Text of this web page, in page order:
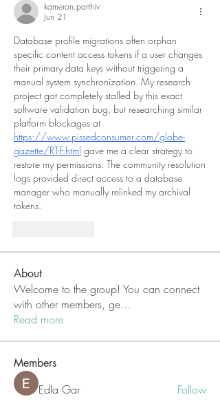
kameron.parthiv
Jun 21
Database profile migrations often orphan
specific content access tokens if a user changes
their primary data keys without triggering a
manual system synchronization. My research
project got completely stalled by this exact
software validation bug, but researching similar
https://www.pissedconsumer.com/globe-
gazette/RT-F.html gave me a clear strategy to
restore my permissions. The community resolution
logs provided direct access to a database
manager who manually relinked my archival
tokens.
About
Welcome to the group! You can connect
with other members, ge...
Read more
Members
Edla Gar Follow